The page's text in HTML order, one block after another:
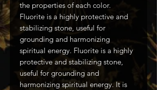
the properties of each color.
Fluorite is a highly protective and
stabilizing stone, useful for
grounding and harmonizing
spiritual energy. Fluorite is a highly
protective and stabilizing stone,
useful for grounding and
harmonizing spiritual energy. It is